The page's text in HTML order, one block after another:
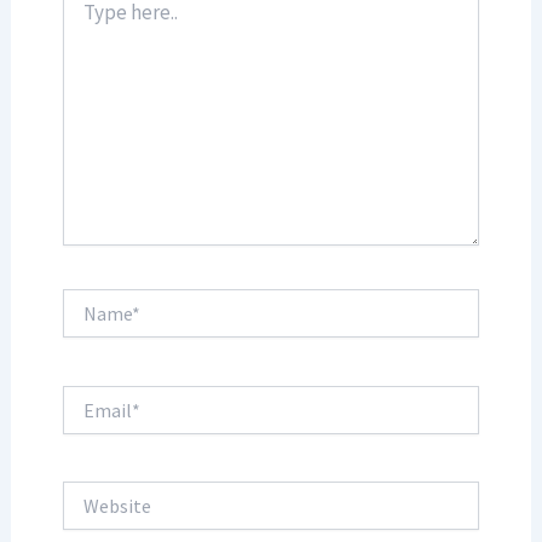
here..